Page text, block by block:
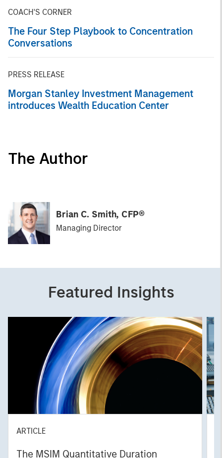
COACH'S CORNER
The Four Step Playbook to Concentration
Conversations
PRESS RELEASE
Morgan Stanley Investment Management
introduces Wealth Education Center
The Author
Brian C. Smith, CFP®
Managing Director
Featured Insights
ARTICLE
The MSIM Quantitative Duration